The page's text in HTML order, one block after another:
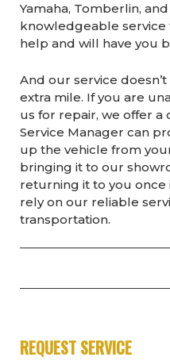
Yamaha, Tomberlin,
knowledgeable service
help and will have you
And our service
extra mile. If you are
us for repair, we offer a
Service Manager can
up the vehicle from
bringing it to our
returning it to you once
rely on our reliable
transportation.
REQUEST SERVICE